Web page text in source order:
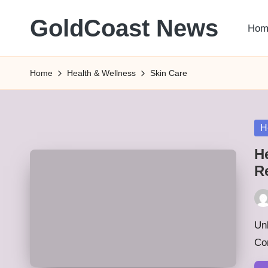
GoldCoast News
Everywhere,
Anytime.
Home Health & Wellness Skin Care
by